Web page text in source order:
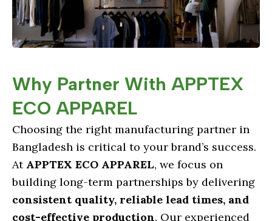
Why Partner With APPTEX
ECO APPAREL
Choosing the right manufacturing partner in
Bangladesh is critical to your brand’s success.
At APPTEX ECO APPAREL, we focus on
building long-term partnerships by delivering
consistent quality, reliable lead times, and
cost-effective production. Our experienced